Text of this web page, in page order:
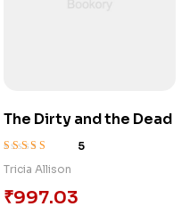
The Dirty and the Dead
5
Tricia Allison
₹997.03